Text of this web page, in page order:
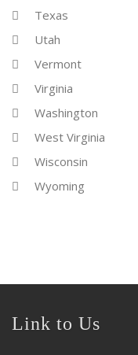
Texas
Utah
Vermont
Virginia
Washington
West Virginia
Wisconsin
Wyoming
Link to Us